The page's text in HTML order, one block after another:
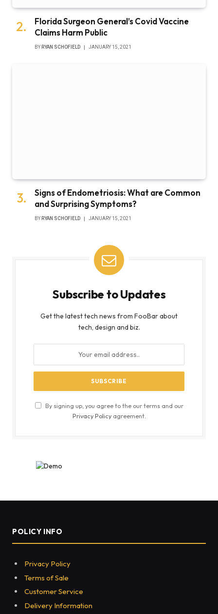
Florida Surgeon General’s Covid Vaccine
Claims Harm Public
BY RYAN SCHOFIELD JANUARY 15, 2021
Signs of Endometriosis: What are Common
and Surprising Symptoms?
BY RYAN SCHOFIELD JANUARY 15, 2021
Subscribe to Updates
Get the latest tech news from FooBar about
tech, design and biz.
By signing up, you agree to the our terms and our
Privacy Policyagreement.
POLICY INFO
Privacy Policy
Terms of Sale
Customer Service
Delivery Information